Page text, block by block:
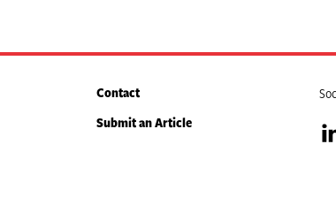
Contact
Submit an Article